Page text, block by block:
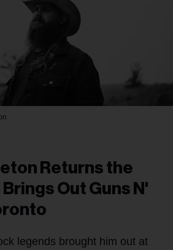
Returns the
Brings Out Guns N'
legends brought him out at